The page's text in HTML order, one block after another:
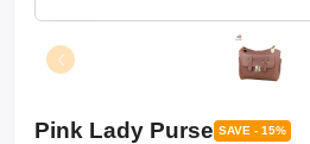
Pink Lady Purse SAVE - 15%